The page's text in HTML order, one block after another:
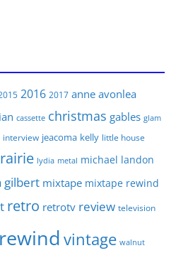
2016 2017 anne avonlea
cassette christmas gables glam
interview jeacoma kelly little house
lydia metal michael landon
gilbert mixtape mixtape rewind
retro retrotv review television
vintage walnut